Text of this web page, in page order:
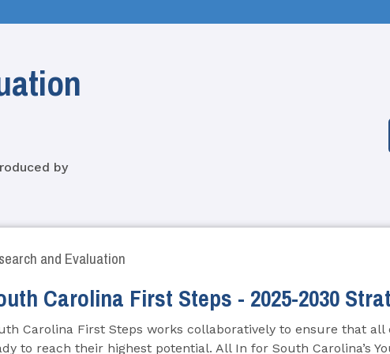
by
and Evaluation
Carolina First Steps - 2025-2030
Carolina First Steps works collaboratively to ensure that
to reach their highest potential. All In for South Carolina’s